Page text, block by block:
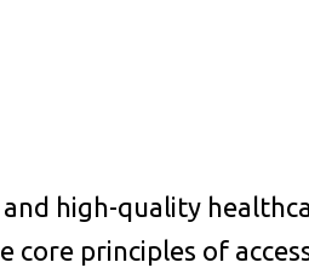
high-quality
principles of